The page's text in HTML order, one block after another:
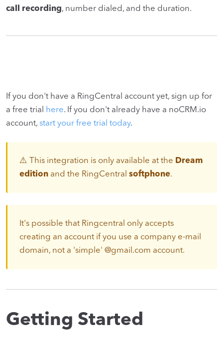
call recording, number dialed, and the duration.
If you don't have a RingCentral account yet, sign up for
a free trial
here. If you don't already have a noCRM.io
account, start your free trial today.
⚠️ This integration is only available at the Dream
edition and the RingCentral softphone.
It's possible that Ringcentral only accepts
creating an account if you use a company e-mail
domain, not a 'simple' @gmail.com account.
Getting Started